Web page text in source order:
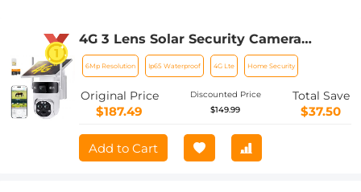
4G 3 Lens Solar Security Camera
Wireless Outdoor, 6MP Full HD Video,
360° View Pan/Tilt Home Security
Camera with Color Night Vision, Easy
to Install, PIR Alarm, Kentfaith
6Mp Resolution Ip65 Waterproof 4G Lte Home Security
Original Price
$187.49
Discounted Price
$149.99
Total Save
$37.50
Add to Cart